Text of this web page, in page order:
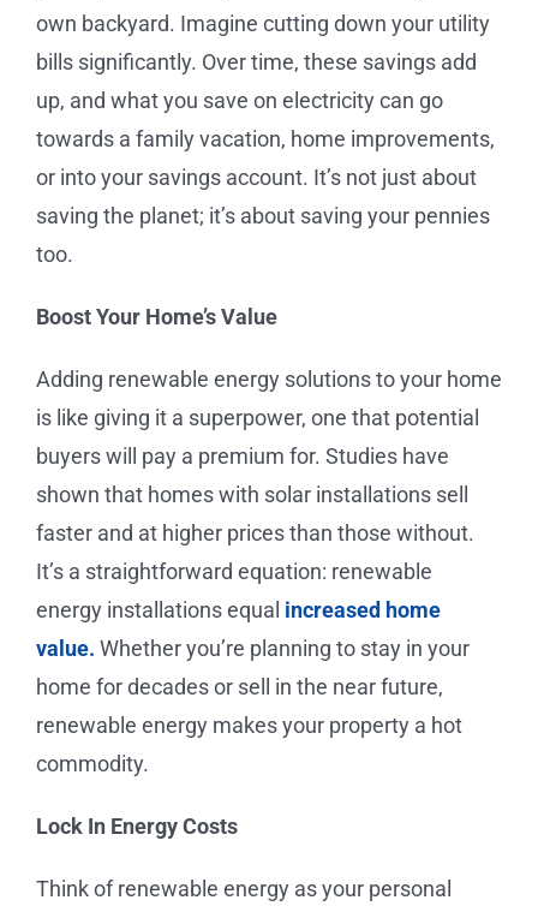
own backyard. Imagine cutting down your utility
bills significantly. Over time, these savings add
up, and what you save on electricity can go
towards a family vacation, home improvements,
or into your savings account. It’s not just about
saving the planet; it’s about saving your pennies
too.
Boost Your Home’s Value
Adding renewable energy solutions to your home
is like giving it a superpower, one that potential
buyers will pay a premium for. Studies have
shown that homes with solar installations sell
faster and at higher prices than those without.
It’s a straightforward equation: renewable
energy installations equal increased home
value. Whether you’re planning to stay in your
home for decades or sell in the near future,
renewable energy makes your property a hot
commodity.
Lock In Energy Costs
Think of renewable energy as your personal